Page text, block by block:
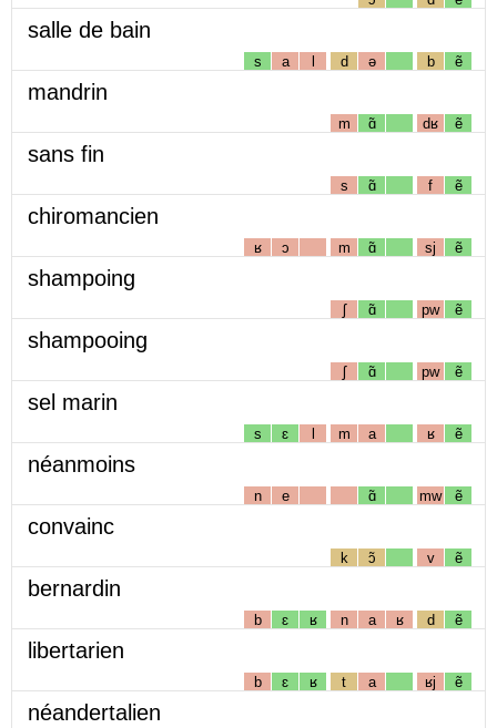
salle de bain
s a l d ə b ẽ
mandrin
m ɑ̃ dʁ ẽ
sans fin
s ɑ̃ f ẽ
chiromancien
ʁ ɔ m ɑ̃ sj ẽ
shampoing
ʃ ɑ̃ pw ẽ
shampooing
ʃ ɑ̃ pw ẽ
sel marin
s ɛ l m a ʁ ẽ
néanmoins
n e ɑ̃ mw ẽ
convainc
k ɔ̃ v ẽ
bernardin
b ɛ ʁ n a ʁ d ẽ
libertarien
b ɛ ʁ t a ʁj ẽ
néandertalien